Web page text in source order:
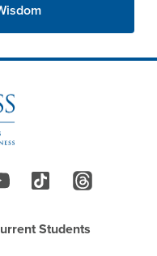
Students